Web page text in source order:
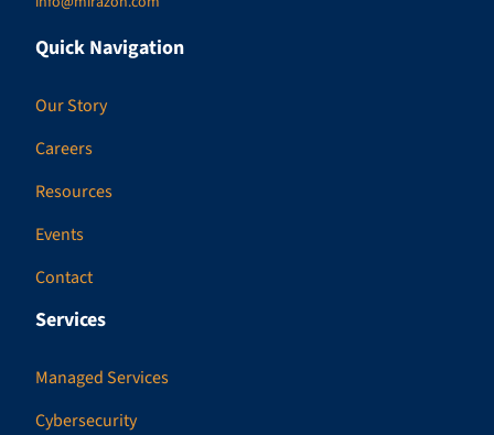
Quick Navigation
Our Story
Careers
Resources
Events
Contact
Services
Managed Services
Cybersecurity